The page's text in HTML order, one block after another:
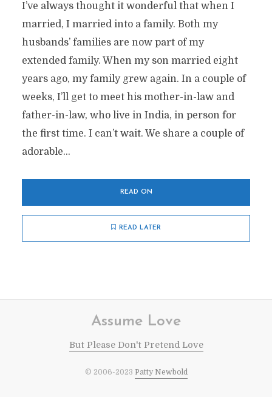
I’ve always thought it wonderful that when I
married, I married into a family. Both my
husbands’ families are now part of my
extended family. When my son married eight
years ago, my family grew again. In a couple of
weeks, I’ll get to meet his mother-in-law and
father-in-law, who live in India, in person for
the first time. I can’t wait. We share a couple of
adorable...
READ ON
READ LATER
Assume Love
But Please Don't Pretend Love
© 2006-2023 Patty Newbold